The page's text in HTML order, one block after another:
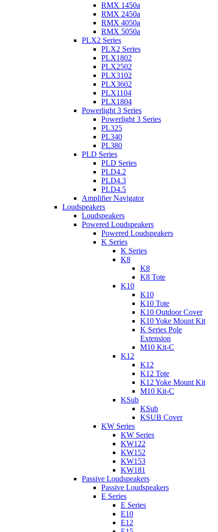
RMX 1450a
RMX 2450a
RMX 4050a
RMX 5050a
PLX2 Series
PLX2 Series
PLX1802
PLX2502
PLX3102
PLX3602
PLX1104
PLX1804
Powerlight 3 Series
Powerlight 3 Series
PL325
PL340
PL380
PLD Series
PLD Series
PLD4.2
PLD4.3
PLD4.5
Amplifier Navigator
Loudspeakers
Loudspeakers
Powered Loudspeakers
Powered Loudspeakers
K Series
K Series
K8
K8
K8 Tote
K10
K10
K10 Tote
K10 Outdoor Cover
K10 Yoke Mount Kit
K Series Pole
Extension
M10 Kit-C
K12
K12
K12 Tote
K12 Yoke Mount Kit
M10 Kit-C
KSub
KSub
KSUB Cover
KW Series
KW Series
KW122
KW152
KW153
KW181
Passive Loudspeakers
Passive Loudspeakers
E Series
E Series
E10
E12